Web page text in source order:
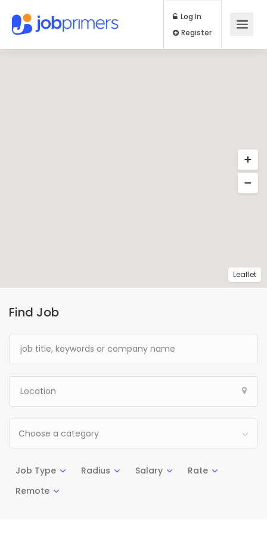
Log In
Find Job
Choose a category
Job Type Radius Salary
Rate
Remote
Leaflet